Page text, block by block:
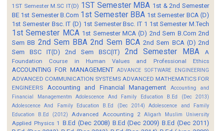
1ST Semester M.SC IT(D) 1ST Semester MBA 1st & 2nd Semester
BE 1st Semester B.Com 1st Semester BBA 1st Semester BCA (D)
1st Semester Bsc. IT (D) 1st Semester Bsc. IT 1 1st Semester M.Tech
1st Semester MCA 1st Semester MCA (D) 2nd Sem B.Com 2nd
Sem BB 2nd Sem BBA 2nd Sem BCA 2nd Sem BCA (D) 2nd
Sem BSC IT(D)
2nd Sem BSC(IT) 2nd Semester MBA
A
Foundation Course in Human Values and Professional Ethics
ACCOUNTING FOR MANAGEMENT ADVANCE SOFTWARE ENGINEERING
ADVANCED COMMUNICATION SYSTEMS ADVANCED MATHEMATICS FOR
ENGINEERS
Accounting and Financial Management
Accounting and
Financial Managementm
Adolescence And Family Education B.Ed (Dec 2013)
Adolescence And Family Education B.Ed (Dec 2014)
Adolescence and Family
Education B.Ed (2012)
Advanced Accounting 2 Aligarh Muslim University
Applied Physics 1 B.Ed (Dec 2008) B.Ed (Dec 2009) B.Ed (Dec 2011)